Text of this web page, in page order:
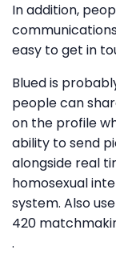
In addition,
easy to get in
Blued is
people can
on the profile
ability to send
alongside real
homosexual
system. Also
420
.